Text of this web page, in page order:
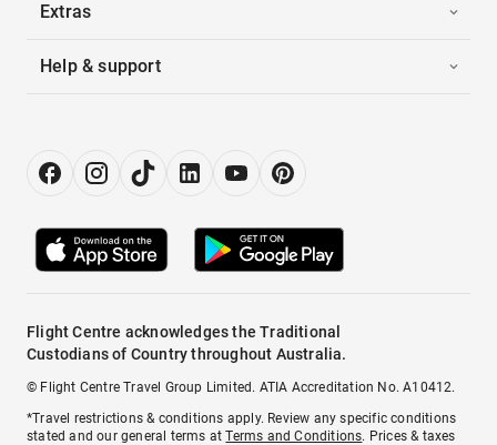
Extras
Help & support
Flight Centre acknowledges the Traditional
Custodians of Country throughout Australia.
© Flight Centre Travel Group Limited. ATIA Accreditation No. A10412.
*Travel restrictions & conditions apply. Review any specific conditions
stated and our general terms atTerms and Conditions. Prices & taxes